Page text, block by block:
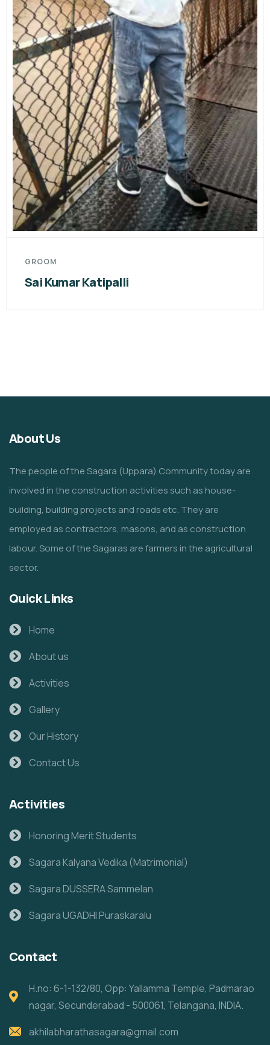
GROOM
Sai Kumar Katipalli
About Us
The people of the Sagara (Uppara) Community today are
involved in the construction activities such as house-
building, building projects and roads etc. They are
employed as contractors, masons, and as construction
labour. Some of the Sagaras are farmers in the agricultural
sector.
Quick Links
Home
About us
Activities
Gallery
Our History
Contact Us
Activities
Honoring Merit Students
Sagara Kalyana Vedika (Matrimonial)
Sagara DUSSERA Sammelan
Sagara UGADHI Puraskaralu
Contact
H.no: 6-1-132/80, Opp: Yallamma Temple, Padmarao
nagar, Secunderabad - 500061, Telangana, INDIA.
akhilabharathasagara@gmail.com